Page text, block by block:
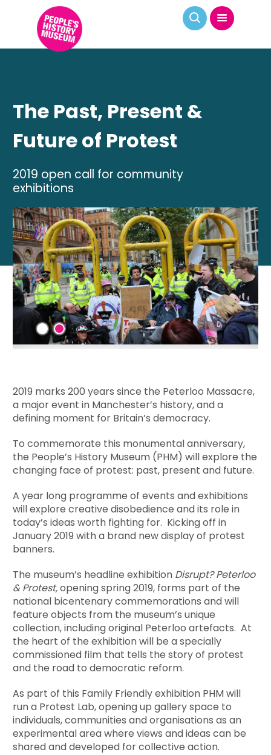
The Past, Present &
Future of Protest
2019 open call for community
exhibitions
2019 marks 200 years since the Peterloo Massacre,
a major event in Manchester’s history, and a
defining moment for Britain’s democracy.
To commemorate this monumental anniversary,
the People’s History Museum (PHM) will explore the
changing face of protest: past, present and future.
A year long programme of events and exhibitions
will explore creative disobedience and its role in
today’s ideas worth fighting for. Kicking off in
January 2019 with a brand new display of protest
banners.
The museum’s headline exhibition Disrupt? Peterloo
&Protest,opening spring 2019, forms part of the
national bicentenary commemorations and will
feature objects from the museum’s unique
collection, including original Peterloo artefacts. At
the heart of the exhibition will be a specially
commissioned film that tells the story of protest
and the road to democratic reform.
As part of this Family Friendly exhibition PHM will
run a Protest Lab, opening up gallery space to
individuals, communities and organisations as an
experimental area where views and ideas can be
shared and developed for collective action.